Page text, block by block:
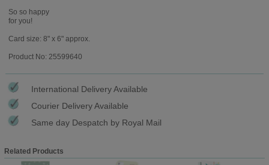
So so happy
for you!
Card size: 8" x 6" approx.
Product No: 25599640
International Delivery Available
Courier Delivery Available
Same day Despatch by Royal Mail
Related Products